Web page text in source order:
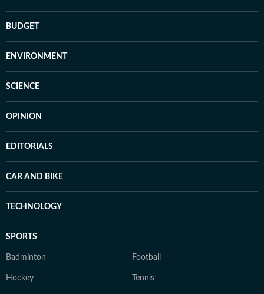
BUDGET
ENVIRONMENT
SCIENCE
OPINION
EDITORIALS
CAR AND BIKE
TECHNOLOGY
SPORTS
Badminton Football
Hockey Tennis